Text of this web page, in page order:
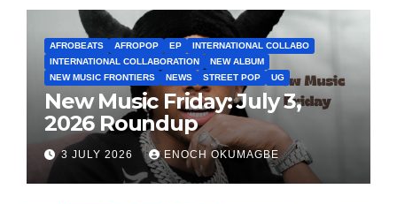
AFROBEATS AFROPOP EP
INTERNATIONAL COLLABO
INTERNATIONAL COLLABORATION
NEW ALBUM
NEW MUSIC FRONTIERS
NEWS STREET POP UG
New Music Friday: July 3,
2026 Roundup
3 JULY 2026 ENOCH OKUMAGBE